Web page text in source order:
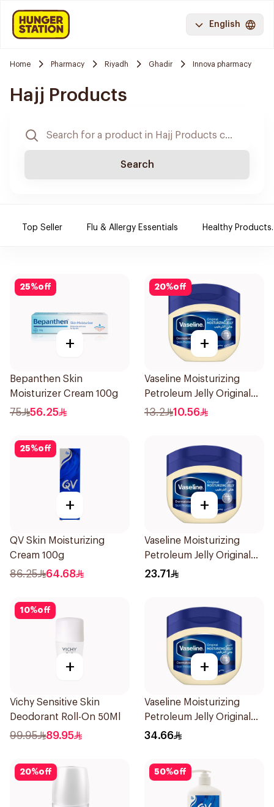
English
Home Pharmacy Riyadh Ghadir Innova pharmacy
Hajj Products
Search
Top Seller Flu & Allergy Essentials Healthy Products.
25%off
+
Bepanthen Skin
Moisturizer Cream 100g
75 56.25
20%off
+
Vaseline Moisturizing
Petroleum Jelly Original
100Ml
13.2 10.56
25%off
+
QV Skin Moisturizing
Cream 100g
86.25 64.68
+
Vaseline Moisturizing
Petroleum Jelly Original
250Ml
23.71
10%off
+
Vichy Sensitive Skin
Deodorant Roll-On 50Ml
99.95 89.95
+
Vaseline Moisturizing
Petroleum Jelly Original
450Ml
34.66
20%off 50%off